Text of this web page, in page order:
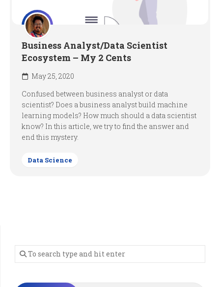
Business Analyst/Data Scientist
Ecosystem – My 2 Cents
May 25, 2020
Confused between business analyst or data
scientist? Does a business analyst build machine
learning models? How much should a data scientist
know? In this article, we try to find the answer and
end this mystery.
Data Science